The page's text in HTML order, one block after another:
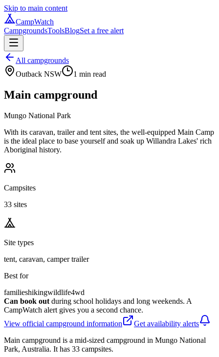
Skip to main content
CampWatch
CampgroundsToolsBlogSet a free alert
All campgrounds
Outback NSW
1 min read
Main campground
Mungo National Park
With its caravan, trailer and tent sites, the well-equipped Main Camp
is the ideal place to base yourself and soak up Willandra Lakes' rich
Aboriginal history.
Campsites
33 sites
Site types
tent, caravan, camper trailer
Best for
familieshikingwildlife4wd
Can book out during school holidays and long weekends. A
CampWatch alert gives you a second chance.
View official campground information
Get availability alerts
Main campground is a mid-sized campground in Mungo National
Park, Australia. It has 33 campsites.